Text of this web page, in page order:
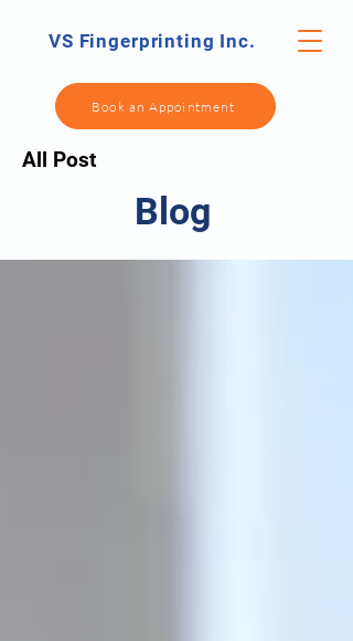
Book an Appointment
VS Fingerprinting Inc.
All Post
Blog